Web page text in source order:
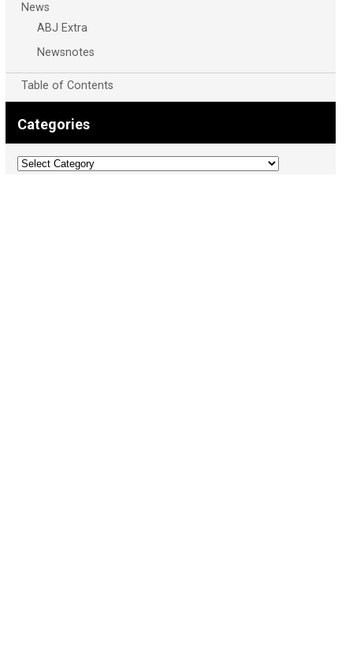
News
ABJ Extra
Newsnotes
Table of Contents
Categories